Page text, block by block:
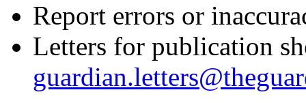
Report errors or
Letters for publication